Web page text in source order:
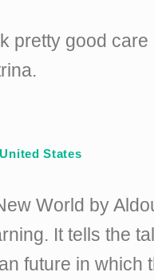
pretty good
States
World by
It tells the
future in which